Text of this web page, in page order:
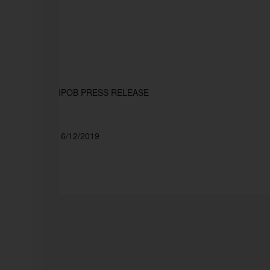
IPOB PRESS RELEASE
6/12/2019